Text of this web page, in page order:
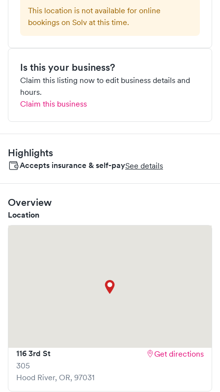
This location is not available for online
bookings on Solv at this time.
Is this your business?
Claim this listing now to edit business details and
hours.
Claim this business
Highlights
Accepts insurance & self-paySee details
Overview
Location
116 3rd St
305
Hood River, OR, 97031
Get directions